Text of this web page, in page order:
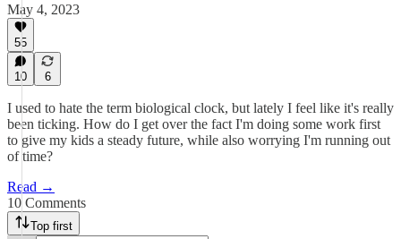
May 4, 2023
55
10 6
I used to hate the term biological clock, but lately I feel like it's really
been ticking. How do I get over the fact I'm doing some work first
to give my kids a steady future, while also worrying I'm running out
of time?
Read →
10 Comments
Top first